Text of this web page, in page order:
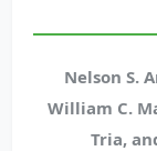
Nelson S.
William C.
Tria,